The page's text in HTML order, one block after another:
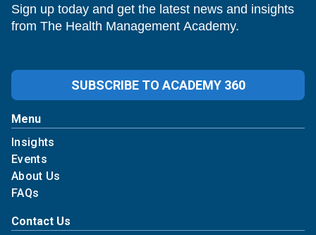
Sign up today and get the latest news and insights
from The Health Management Academy.
SUBSCRIBE TO ACADEMY 360
Menu
Insights
Events
About Us
FAQs
Contact Us